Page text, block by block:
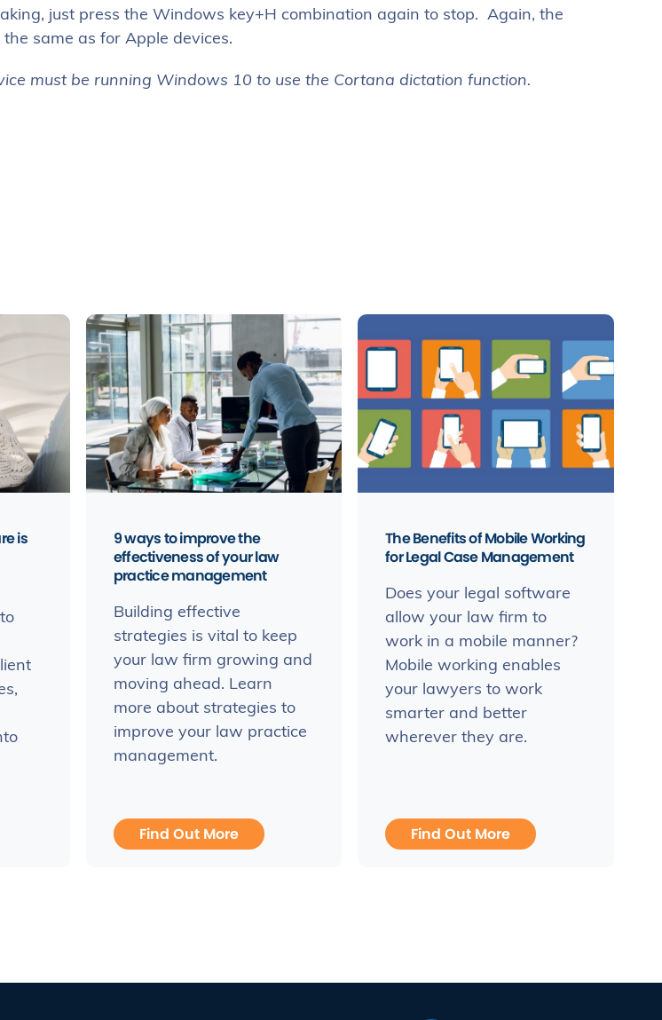
just press the Windows key+H combination again to stop. Again, the
same as for Apple devices.
must be running Windows 10 to use the Cortana dictation function.
is
9 ways to improve the
effectiveness of your law
practice management
Building effective
strategies is vital to keep
your law firm growing and
moving ahead. Learn
more about strategies to
improve your law practice
management.
Find Out More
The Benefits of Mobile Working
for Legal Case Management
Does your legal software
allow your law firm to
work in a mobile manner?
Mobile working enables
your lawyers to work
smarter and better
wherever they are.
Find Out More